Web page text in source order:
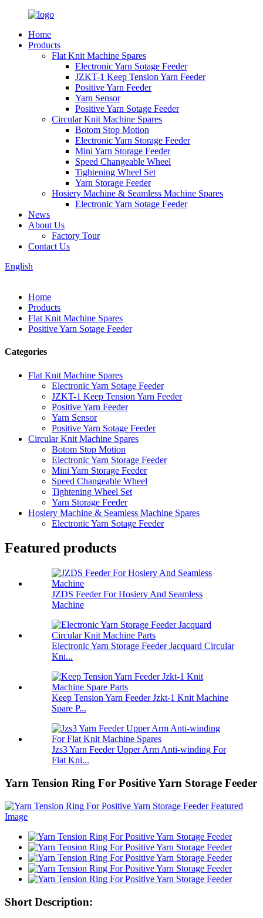
Home
Products
Flat Knit Machine Spares
Electronic Yarn Sotage Feeder
JZKT-1 Keep Tension Yarn Feeder
Positive Yarn Feeder
Yarn Sensor
Positive Yarn Sotage Feeder
Circular Knit Machine Spares
Botom Stop Motion
Electronic Yarn Storage Feeder
Mini Yarn Storage Feeder
Speed Changeable Wheel
Tightening Wheel Set
Yarn Storage Feeder
Hosiery Machine & Seamless Machine Spares
Electronic Yarn Sotage Feeder
News
About Us
Factory Tour
Contact Us
English
Home
Products
Flat Knit Machine Spares
Positive Yarn Sotage Feeder
Categories
Flat Knit Machine Spares
Electronic Yarn Sotage Feeder
JZKT-1 Keep Tension Yarn Feeder
Positive Yarn Feeder
Yarn Sensor
Positive Yarn Sotage Feeder
Circular Knit Machine Spares
Botom Stop Motion
Electronic Yarn Storage Feeder
Mini Yarn Storage Feeder
Speed Changeable Wheel
Tightening Wheel Set
Yarn Storage Feeder
Hosiery Machine & Seamless Machine Spares
Electronic Yarn Sotage Feeder
Featured products
JZDS Feeder For Hosiery And Seamless
Machine
Electronic Yarn Storage Feeder Jacquard Circular
Kni...
Keep Tension Yarn Feeder Jzkt-1 Knit Machine
Spare P...
Jzs3 Yarn Feeder Upper Arm Anti-winding For
Flat Kni...
Yarn Tension Ring For Positive Yarn Storage Feeder
Short Description: